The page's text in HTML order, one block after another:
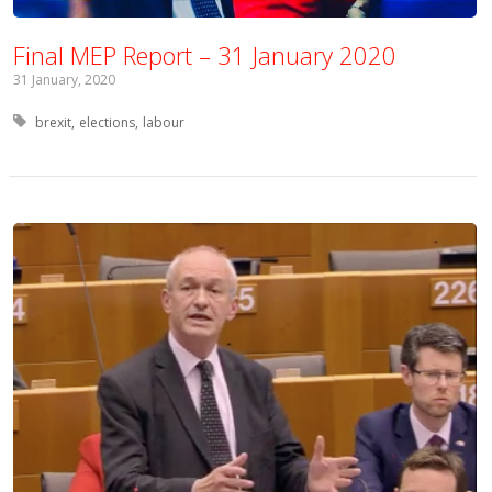
Final MEP Report – 31 January 2020
31 January, 2020
Tagged with:
brexit elections labour